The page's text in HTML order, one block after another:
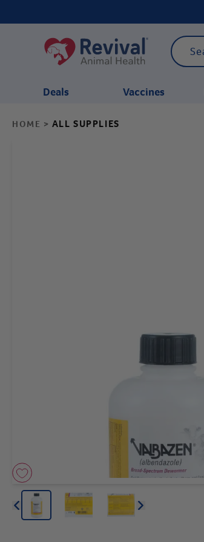
Deals Vaccines
HOME > ALL SUPPLIES
Arrow icon Arrow icon